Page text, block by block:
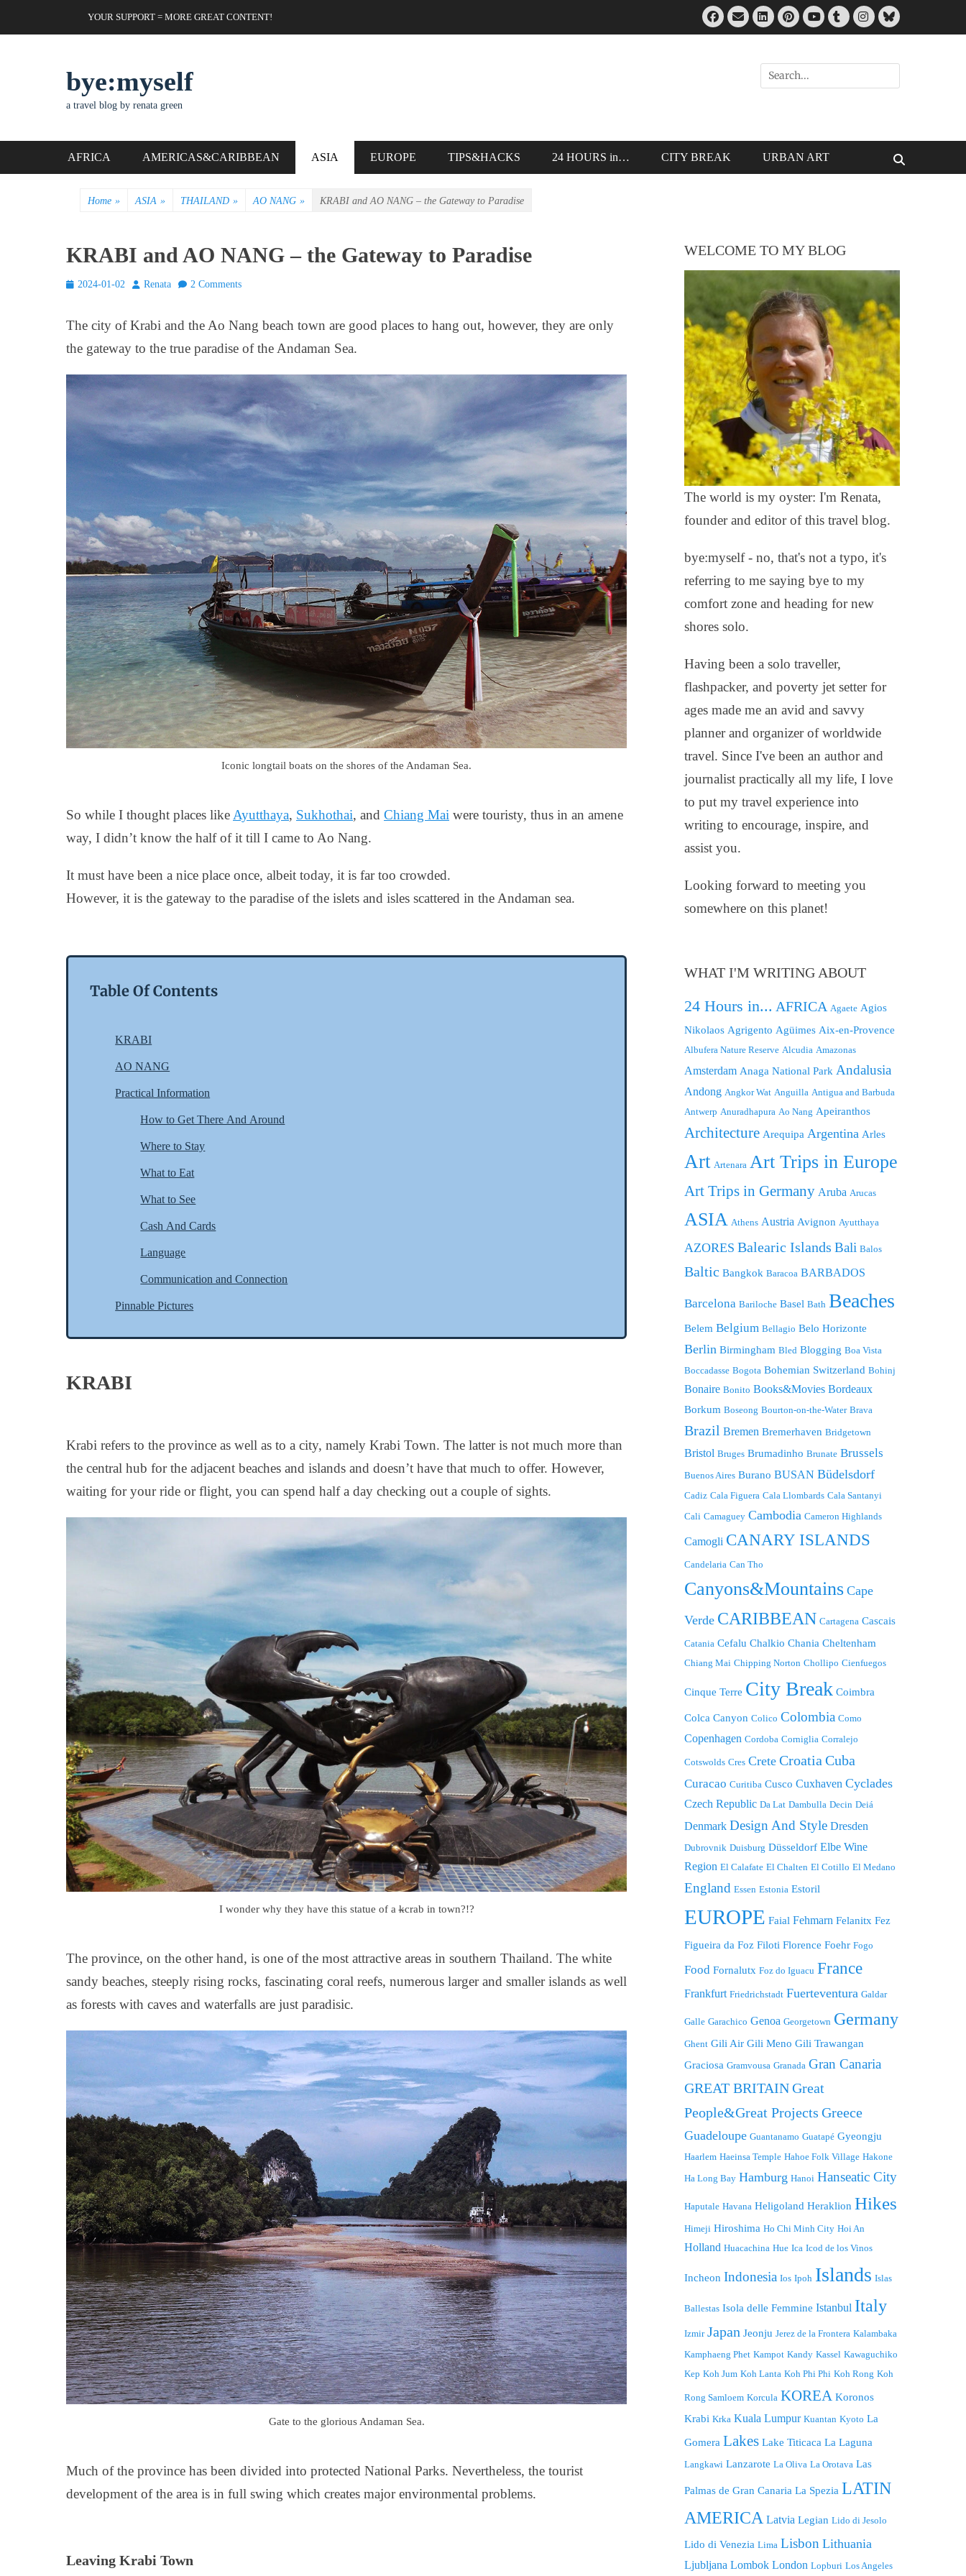
Header Top Menu
YOUR SUPPORT = MORE GREAT CONTENT! Facebook
EmailLinkedInPinterest
YouTube
TumblrInstagram
Bluesky
bye:myself
a travel blog by renata green
Search
for:
Primary Menu
AFRICA AMERICAS&CARIBBEAN ASIA EUROPE TIPS&HACKS 24 HOURS in… CITY BREAK URBAN ART
Home » ASIA » THAILAND » AO NANG » KRABI and AO NANG – the Gateway to Paradise
KRABI and AO NANG – the Gateway to Paradise
Posted2024-01-02 Author
Renata 2 Comments
The city of Krabi and the Ao Nang beach town are good places to hang out, however, they are only
the gateway to the true paradise of the Andaman Sea.
Iconic longtail boats on the shores of the Andaman Sea.
So while I thought places likeAyutthaya, Sukhothai, and Chiang Mai were touristy, thus in an amene
way, I didn’t know the half of it till I came to Ao Nang.
It must have been a nice place once, albeit today, it is far too crowded.
However, it is the gateway to the paradise of the islets and isles scattered in the Andaman sea.
Table Of Contents
KRABI
AO NANG
Practical Information
How to Get There And Around
Where to Stay
What to Eat
What to See
Cash And Cards
Language
Communication and Connection
Pinnable Pictures
KRABI
Krabi refers to the province as well as to a city, namely Krabi Town. The latter is not much more than
the central hub for the adjacent beaches and islands and doesn’t have that much to offer. However,
waiting for your ride or flight, you can spend half a day checking out a couple of sights.
I wonder why they have this statue of akcrab in town?!?
The province, on the other hand, is one of the most attractive areas in southern Thailand. The white
sandy beaches, steeply rising rocks, fascinating coral reefs, numerous larger and smaller islands as well
as forests with caves and waterfalls are just paradisic.
Gate to the glorious Andaman Sea.
Much of the province has been divided into protected National Parks. Nevertheless, the tourist
development of the area is in full swing which creates major environmental problems.
Leaving Krabi Town
WELCOME TO MY BLOG
The world is my oyster: I'm Renata,
founder and editor of this travel blog.
bye:myself - no, that's not a typo, it's
referring to me saying bye to my
comfort zone and heading for new
shores solo.
Having been a solo traveller,
flashpacker, and poverty jet setter for
ages made me an avid and savvy
planner and organizer of worldwide
travel. Since I've been an author and
journalist practically all my life, I love
to put my travel experience into
writing to encourage, inspire, and
assist you.
Looking forward to meeting you
somewhere on this planet!
WHAT I'M WRITING ABOUT
24 Hours in... AFRICA Agaete Agios
Nikolaos Agrigento Agüimes Aix-en-Provence
Albufera Nature Reserve Alcudia Amazonas
Amsterdam Anaga National Park Andalusia
Andong Angkor Wat Anguilla Antigua and Barbuda
Antwerp Anuradhapura Ao Nang Apeiranthos
Architecture Arequipa Argentina Arles
Art Artenara Art Trips in Europe
Art Trips in Germany Aruba Arucas
ASIA Athens Austria Avignon Ayutthaya
AZORES Balearic Islands Bali Balos
Baltic Bangkok Baracoa BARBADOS
Barcelona Bariloche Basel Bath Beaches
Belem Belgium Bellagio Belo Horizonte
Berlin Birmingham Bled Blogging Boa Vista
Boccadasse Bogota Bohemian Switzerland Bohinj
Bonaire Bonito Books&Movies Bordeaux
Borkum Boseong Bourton-on-the-Water Brava
Brazil Bremen Bremerhaven Bridgetown
Bristol Bruges Brumadinho Brunate Brussels
Buenos Aires Burano BUSAN Büdelsdorf
Cadiz Cala Figuera Cala Llombards Cala Santanyi
Cali Camaguey Cambodia Cameron Highlands
Camogli CANARY ISLANDS
Candelaria Can Tho
Canyons&Mountains Cape
Verde CARIBBEAN Cartagena Cascais
Catania Cefalu Chalkio Chania Cheltenham
Chiang Mai Chipping Norton Chollipo Cienfuegos
Cinque Terre City Break Coimbra
Colca Canyon Colico Colombia Como
Copenhagen Cordoba Corniglia Corralejo
Cotswolds Cres Crete Croatia Cuba
Curacao Curitiba Cusco Cuxhaven Cyclades
Czech Republic Da Lat Dambulla Decin Deiá
Denmark Design And Style Dresden
Dubrovnik Duisburg Düsseldorf Elbe Wine
Region El Calafate El Chalten El Cotillo El Medano
England Essen Estonia Estoril
EUROPE Faial Fehmarn Felanitx Fez
Figueira da Foz Filoti Florence Foehr Fogo
Food Fornalutx Foz do Iguacu France
Frankfurt Friedrichstadt Fuerteventura Galdar
Galle Garachico Genoa Georgetown Germany
Ghent Gili Air Gili Meno Gili Trawangan
Graciosa Gramvousa Granada Gran Canaria
GREAT BRITAINGreat
People&Great Projects Greece
Guadeloupe Guantanamo Guatapé Gyeongju
Haarlem Haeinsa Temple Hahoe Folk Village Hakone
Ha Long Bay Hamburg Hanoi Hanseatic City
Haputale Havana Heligoland Heraklion Hikes
Himeji Hiroshima Ho Chi Minh City Hoi An
Holland Huacachina Hue Ica Icod de los Vinos
Incheon Indonesia Ios Ipoh Islands Islas
Ballestas Isola delle Femmine Istanbul Italy
Izmir Japan Jeonju Jerez de la Frontera Kalambaka
Kamphaeng Phet Kampot Kandy Kassel Kawaguchiko
Kep Koh Jum Koh Lanta Koh Phi Phi Koh Rong Koh
Rong Samloem Korcula KOREA Koronos
Krabi Krka Kuala Lumpur Kuantan Kyoto La
Gomera Lakes Lake Titicaca La Laguna
Langkawi Lanzarote La Oliva La Orotava Las
Palmas de Gran Canaria La Spezia LATIN
AMERICA Latvia Legian Lido di Jesolo
Lido di Venezia Lima Lisbon Lithuania
Ljubljana Lombok London Lopburi Los Angeles